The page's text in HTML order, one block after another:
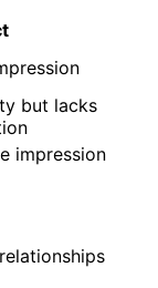
but lacks
impression